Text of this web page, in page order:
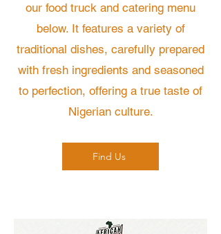
our food truck and catering menu
below. It features a variety of
traditional dishes, carefully prepared
with fresh ingredients and seasoned
to perfection, offering a true taste of
Nigerian culture.
Find Us